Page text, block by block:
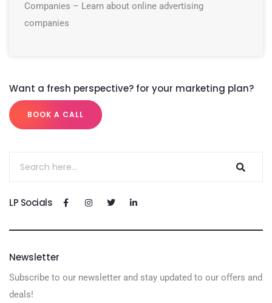
Companies – Learn about online advertising
companies
Want a fresh perspective? for your marketing plan?
BOOK A CALL
LP Socials
Newsletter
Subscribe to our newsletter and stay updated to our offers and
deals!